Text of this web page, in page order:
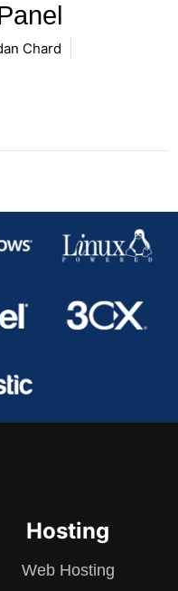
Chard
Hosting
Web Hosting